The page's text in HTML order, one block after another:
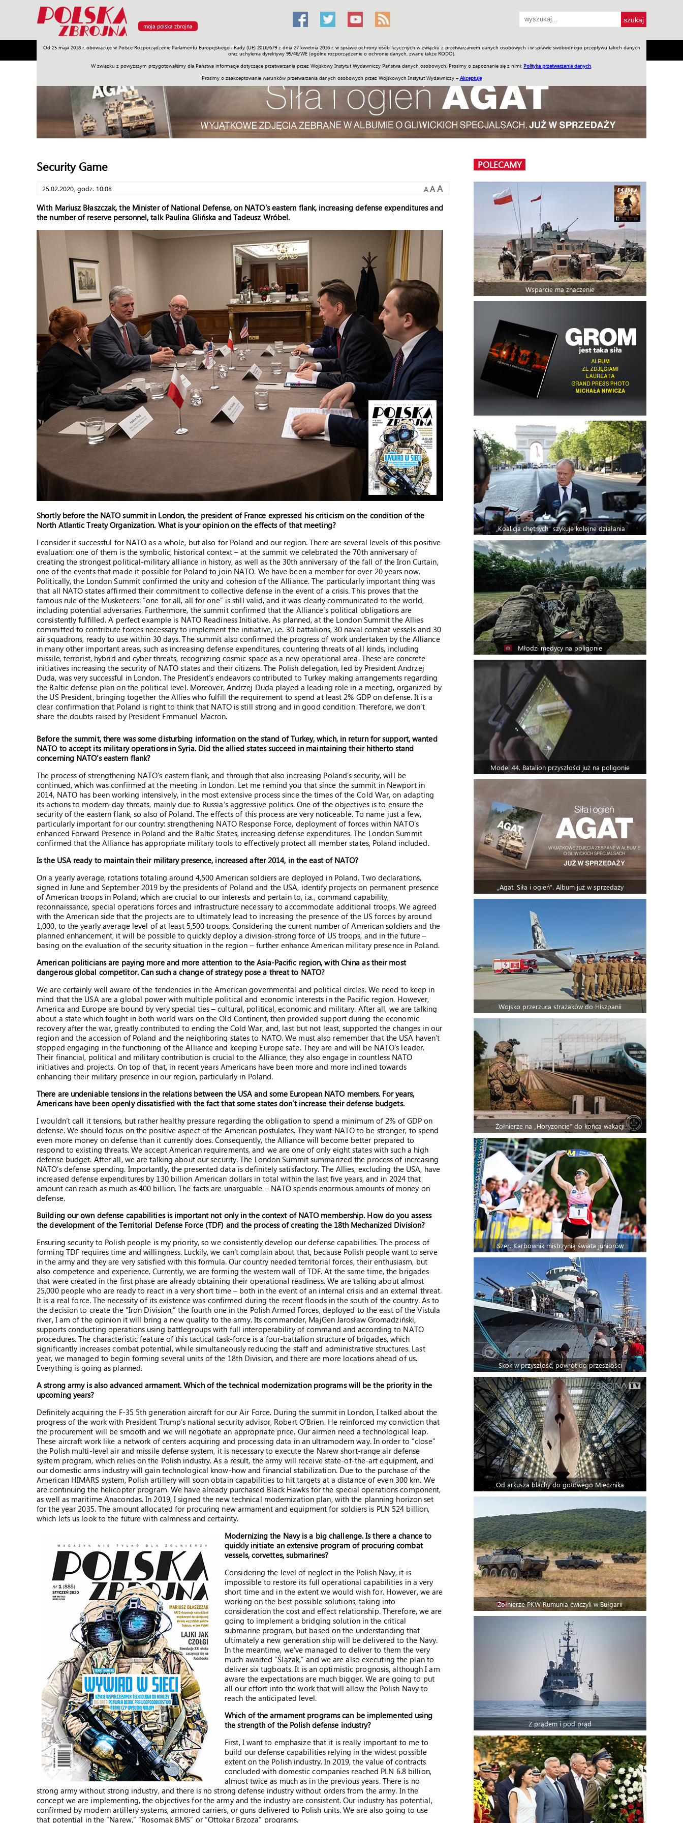
moja polska zbrojna
Od 25 maja 2018 r. obowiązuje w Polsce Rozporządzenie Parlamentu Europejskiego i Rady (UE) 2016/679 z dnia 27 kwietnia 2016 r. w sprawie ochrony osób fizycznych w związku z przetwarzaniem danych osobowych i w sprawie swobodnego przepływu takich danych
oraz uchylenia dyrektywy 95/46/WE (ogólne rozporządzenie o ochronie danych, zwane także RODO).
W związku z powyższym przygotowaliśmy dla Państwa informacje dotyczące przetwarzania przez Wojskowy Instytut Wydawniczy Państwa danych osobowych. Prosimy o zapoznanie się z nimi: Polityka przetwarzania danych
Prosimy o zaakceptowanie warunków przetwarzania danych osobowych przez Wojskowych Instytut Wydawniczy – Akceptuję
Armia Poligon Sprzęt Misje Polityka Prawo Świat Społeczność Sport Historia Galerie Wideo ENGLISH SKLEP Jednodniówki Praca w WIW
Security Game
25.02.2020, godz. 10:08 A A A
With Mariusz Błaszczak, the Minister of National Defense, on NATO’s eastern flank, increasing defense expenditures and
the number of reserve personnel, talk Paulina Glińska and Tadeusz Wróbel.
Shortly before the NATO summit in London, the president of France expressed his criticism on the condition of the
North Atlantic Treaty Organization. What is your opinion on the effects of that meeting?
I consider it successful for NATO as a whole, but also for Poland and our region. There are several levels of this positive
evaluation: one of them is the symbolic, historical context – at the summit we celebrated the 70th anniversary of
creating the strongest political-military alliance in history, as well as the 30th anniversary of the fall of the Iron Curtain,
one of the events that made it possible for Poland to join NATO. We have been a member for over 20 years now.
Politically, the London Summit confirmed the unity and cohesion of the Alliance. The particularly important thing was
that all NATO states affirmed their commitment to collective defense in the event of a crisis. This proves that the
famous rule of the Musketeers: “one for all, all for one” is still valid, and it was clearly communicated to the world,
including potential adversaries. Furthermore, the summit confirmed that the Alliance’s political obligations are
consistently fulfilled. A perfect example is NATO Readiness Initiative. As planned, at the London Summit the Allies
committed to contribute forces necessary to implement the initiative, i.e. 30 battalions, 30 naval combat vessels and 30
air squadrons, ready to use within 30 days. The summit also confirmed the progress of work undertaken by the Alliance
in many other important areas, such as increasing defense expenditures, countering threats of all kinds, including
missile, terrorist, hybrid and cyber threats, recognizing cosmic space as a new operational area. These are concrete
initiatives increasing the security of NATO states and their citizens. The Polish delegation, led by President Andrzej
Duda, was very successful in London. The President’s endeavors contributed to Turkey making arrangements regarding
the Baltic defense plan on the political level. Moreover, Andrzej Duda played a leading role in a meeting, organized by
the US President, bringing together the Allies who fulfill the requirement to spend at least 2% GDP on defense. It is a
clear confirmation that Poland is right to think that NATO is still strong and in good condition. Therefore, we don’t
share the doubts raised by President Emmanuel Macron.
Before the summit, there was some disturbing information on the stand of Turkey, which, in return for support, wanted
NATO to accept its military operations in Syria. Did the allied states succeed in maintaining their hitherto stand
concerning NATO’s eastern flank?
The process of strengthening NATO’s eastern flank, and through that also increasing Poland’s security, will be
continued, which was confirmed at the meeting in London. Let me remind you that since the summit in Newport in
2014, NATO has been working intensively, in the most extensive process since the times of the Cold War, on adapting
its actions to modern-day threats, mainly due to Russia’s aggressive politics. One of the objectives is to ensure the
security of the eastern flank, so also of Poland. The effects of this process are very noticeable. To name just a few,
particularly important for our country: strengthening NATO Response Force, deployment of forces within NATO’s
enhanced Forward Presence in Poland and the Baltic States, increasing defense expenditures. The London Summit
confirmed that the Alliance has appropriate military tools to effectively protect all member states, Poland included.
Is the USA ready to maintain their military presence, increased after 2014, in the east of NATO?
On a yearly average, rotations totaling around 4,500 American soldiers are deployed in Poland. Two declarations,
signed in June and September 2019 by the presidents of Poland and the USA, identify projects on permanent presence
of American troops in Poland, which are crucial to our interests and pertain to, i.a., command capability,
reconnaissance, special operations forces and infrastructure necessary to accommodate additional troops. We agreed
with the American side that the projects are to ultimately lead to increasing the presence of the US forces by around
1,000, to the yearly average level of at least 5,500 troops. Considering the current number of American soldiers and the
planned enhancement, it will be possible to quickly deploy a division-strong force of US troops, and in the future –
basing on the evaluation of the security situation in the region – further enhance American military presence in Poland.
American politicians are paying more and more attention to the Asia-Pacific region, with China as their most
dangerous global competitor. Can such a change of strategy pose a threat to NATO?
We are certainly well aware of the tendencies in the American governmental and political circles. We need to keep in
mind that the USA are a global power with multiple political and economic interests in the Pacific region. However,
America and Europe are bound by very special ties – cultural, political, economic and military. After all, we are talking
about a state which fought in both world wars on the Old Continent, then provided support during the economic
recovery after the war, greatly contributed to ending the Cold War, and, last but not least, supported the changes in our
region and the accession of Poland and the neighboring states to NATO. We must also remember that the USA haven’t
stopped engaging in the functioning of the Alliance and keeping Europe safe. They are and will be NATO’s leader.
Their financial, political and military contribution is crucial to the Alliance, they also engage in countless NATO
initiatives and projects. On top of that, in recent years Americans have been more and more inclined towards
enhancing their military presence in our region, particularly in Poland.
There are undeniable tensions in the relations between the USA and some European NATO members. For years,
Americans have been openly dissatisfied with the fact that some states don’t increase their defense budgets.
I wouldn’t call it tensions, but rather healthy pressure regarding the obligation to spend a minimum of 2% of GDP on
defense. We should focus on the positive aspect of the American postulates. They want NATO to be stronger, to spend
even more money on defense than it currently does. Consequently, the Alliance will become better prepared to
respond to existing threats. We accept American requirements, and we are one of only eight states with such a high
defense budget. After all, we are talking about our security. The London Summit summarized the process of increasing
NATO’s defense spending. Importantly, the presented data is definitely satisfactory. The Allies, excluding the USA, have
increased defense expenditures by 130 billion American dollars in total within the last five years, and in 2024 that
amount can reach as much as 400 billion. The facts are unarguable – NATO spends enormous amounts of money on
defense.
Building our own defense capabilities is important not only in the context of NATO membership. How do you assess
the development of the Territorial Defense Force (TDF) and the process of creating the 18th Mechanized Division?
Ensuring security to Polish people is my priority, so we consistently develop our defense capabilities. The process of
forming TDF requires time and willingness. Luckily, we can’t complain about that, because Polish people want to serve
in the army and they are very satisfied with this formula. Our country needed territorial forces, their enthusiasm, but
also competence and experience. Currently, we are forming the western wall of TDF. At the same time, the brigades
that were created in the first phase are already obtaining their operational readiness. We are talking about almost
25,000 people who are ready to react in a very short time – both in the event of an internal crisis and an external threat.
It is a real force. The necessity of its existence was confirmed during the recent floods in the south of the country. As to
the decision to create the “Iron Division,” the fourth one in the Polish Armed Forces, deployed to the east of the Vistula
river, I am of the opinion it will bring a new quality to the army. Its commander, MajGen Jarosław Gromadziński,
supports conducting operations using battlegroups with full interoperability of command and according to NATO
procedures. The characteristic feature of this tactical task-force is a four-battalion structure of brigades, which
significantly increases combat potential, while simultaneously reducing the staff and administrative structures. Last
year, we managed to begin forming several units of the 18th Division, and there are more locations ahead of us.
Everything is going as planned.
A strong army is also advanced armament. Which of the technical modernization programs will be the priority in the
upcoming years?
Definitely acquiring the F-35 5th generation aircraft for our Air Force. During the summit in London, I talked about the
progress of the work with President Trump’s national security advisor, Robert O’Brien. He reinforced my conviction that
the procurement will be smooth and we will negotiate an appropriate price. Our airmen need a technological leap.
These aircraft work like a network of centers acquiring and processing data in an ultramodern way. In order to “close”
the Polish multi-level air and missile defense system, it is necessary to execute the Narew short-range air defense
system program, which relies on the Polish industry. As a result, the army will receive state-of-the-art equipment, and
our domestic arms industry will gain technological know-how and financial stabilization. Due to the purchase of the
American HIMARS system, Polish artillery will soon obtain capabilities to hit targets at a distance of even 300 km. We
are continuing the helicopter program. We have already purchased Black Hawks for the special operations component,
as well as maritime Anacondas. In 2019, I signed the new technical modernization plan, with the planning horizon set
for the year 2035. The amount allocated for procuring new armament and equipment for soldiers is PLN 524 billion,
which lets us look to the future with calmness and certainty.
Modernizing the Navy is a big challenge. Is there a chance to
quickly initiate an extensive program of procuring combat
vessels, corvettes, submarines?
Considering the level of neglect in the Polish Navy, it is
impossible to restore its full operational capabilities in a very
short time and in the extent we would wish for. However, we are
working on the best possible solutions, taking into
consideration the cost and effect relationship. Therefore, we are
going to implement a bridging solution in the critical
submarine program, but based on the understanding that
ultimately a new generation ship will be delivered to the Navy.
In the meantime, we’ve managed to deliver to them the very
much awaited “Ślązak,” and we are also executing the plan to
deliver six tugboats. It is an optimistic prognosis, although I am
aware the expectations are much bigger. We are going to put
all our effort into the work that will allow the Polish Navy to
reach the anticipated level.
Which of the armament programs can be implemented using
the strength of the Polish defense industry?
First, I want to emphasize that it is really important to me to
build our defense capabilities relying in the widest possible
extent on the Polish industry. In 2019, the value of contracts
concluded with domestic companies reached PLN 6.8 billion,
almost twice as much as in the previous years. There is no
strong army without strong industry, and there is no strong defense industry without orders from the army. In the
concept we are implementing, the objectives for the army and the industry are consistent. Our industry has potential,
confirmed by modern artillery systems, armored carriers, or guns delivered to Polish units. We are also going to use
that potential in the “Narew,” “Rosomak BMS” or “Ottokar Brzoza” programs.
POLECAMY
Wsparcie ma znaczenie
„Koalicja chętnych” szykuje kolejne działania
Młodzi medycy na poligonie
Model 44. Batalion przyszłości już na poligonie
„Agat. Siła i ogień”. Album już w sprzedaży
Wojsko przerzuca strażaków do Hiszpanii
Żołnierze na „Horyzoncie” do końca wakacji
Szer. Karbownik mistrzynią świata juniorów
Skok w przyszłość, powrót do przeszłości
Od arkusza blachy do gotowego Miecznika
Żołnierze PKW Rumunia ćwiczyli w Bułgarii
Z prądem i pod prąd